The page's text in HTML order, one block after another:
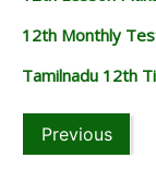
12th Monthly
Tamilnadu 12th
Previous